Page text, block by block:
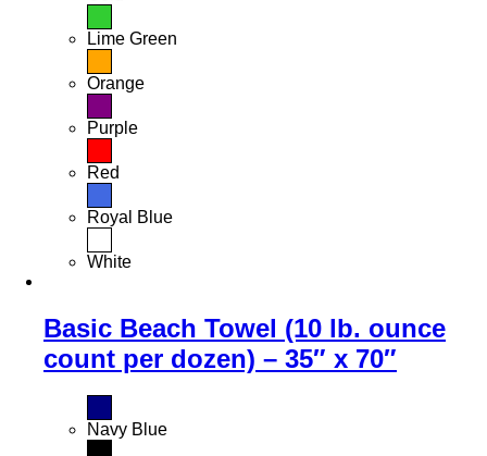
Lime Green
Orange
Purple
Red
Royal Blue
White
Basic Beach Towel (10 lb. ounce
count per dozen) – 35″ x 70″
Navy Blue